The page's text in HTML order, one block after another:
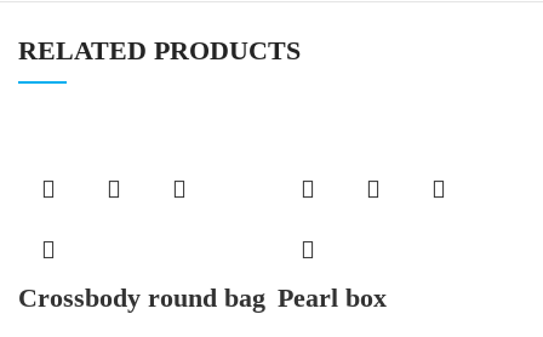
RELATED PRODUCTS
Crossbody round bag Pearl box